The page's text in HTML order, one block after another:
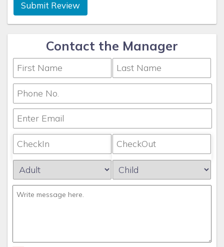
Submit Review
Contact the Manager